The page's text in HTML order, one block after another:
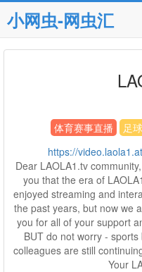
小网虫-网虫汇
体育赛事直播
足
https://
Dear LAOLA1.tv
you that the era of
enjoyed streaming and
the past years, but now we
you for all of your support
BUT do not worry -
colleagues are still
Your